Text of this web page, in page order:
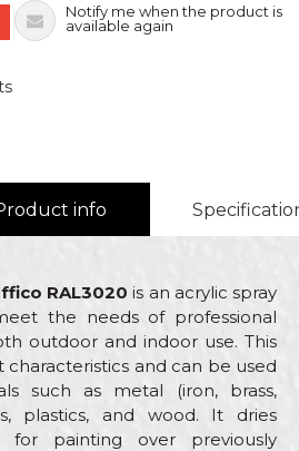
Notify me when the product is
available again
info
RAL3020 is an acrylic spray
the needs of professional
outdoor and indoor use. This
characteristics and can be used
such as metal (iron, brass,
plastics, and wood. It dries
for painting over previously